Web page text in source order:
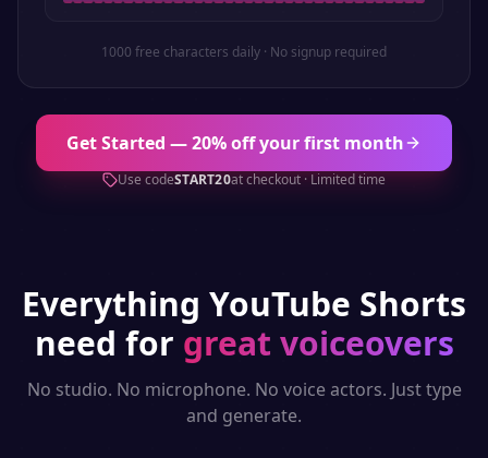
1000 free characters daily · No signup required
Get Started — 20% off your first month
Use codeSTART20at checkout · Limited time
Everything YouTube Shorts
need for great voiceovers
No studio. No microphone. No voice actors. Just type
and generate.